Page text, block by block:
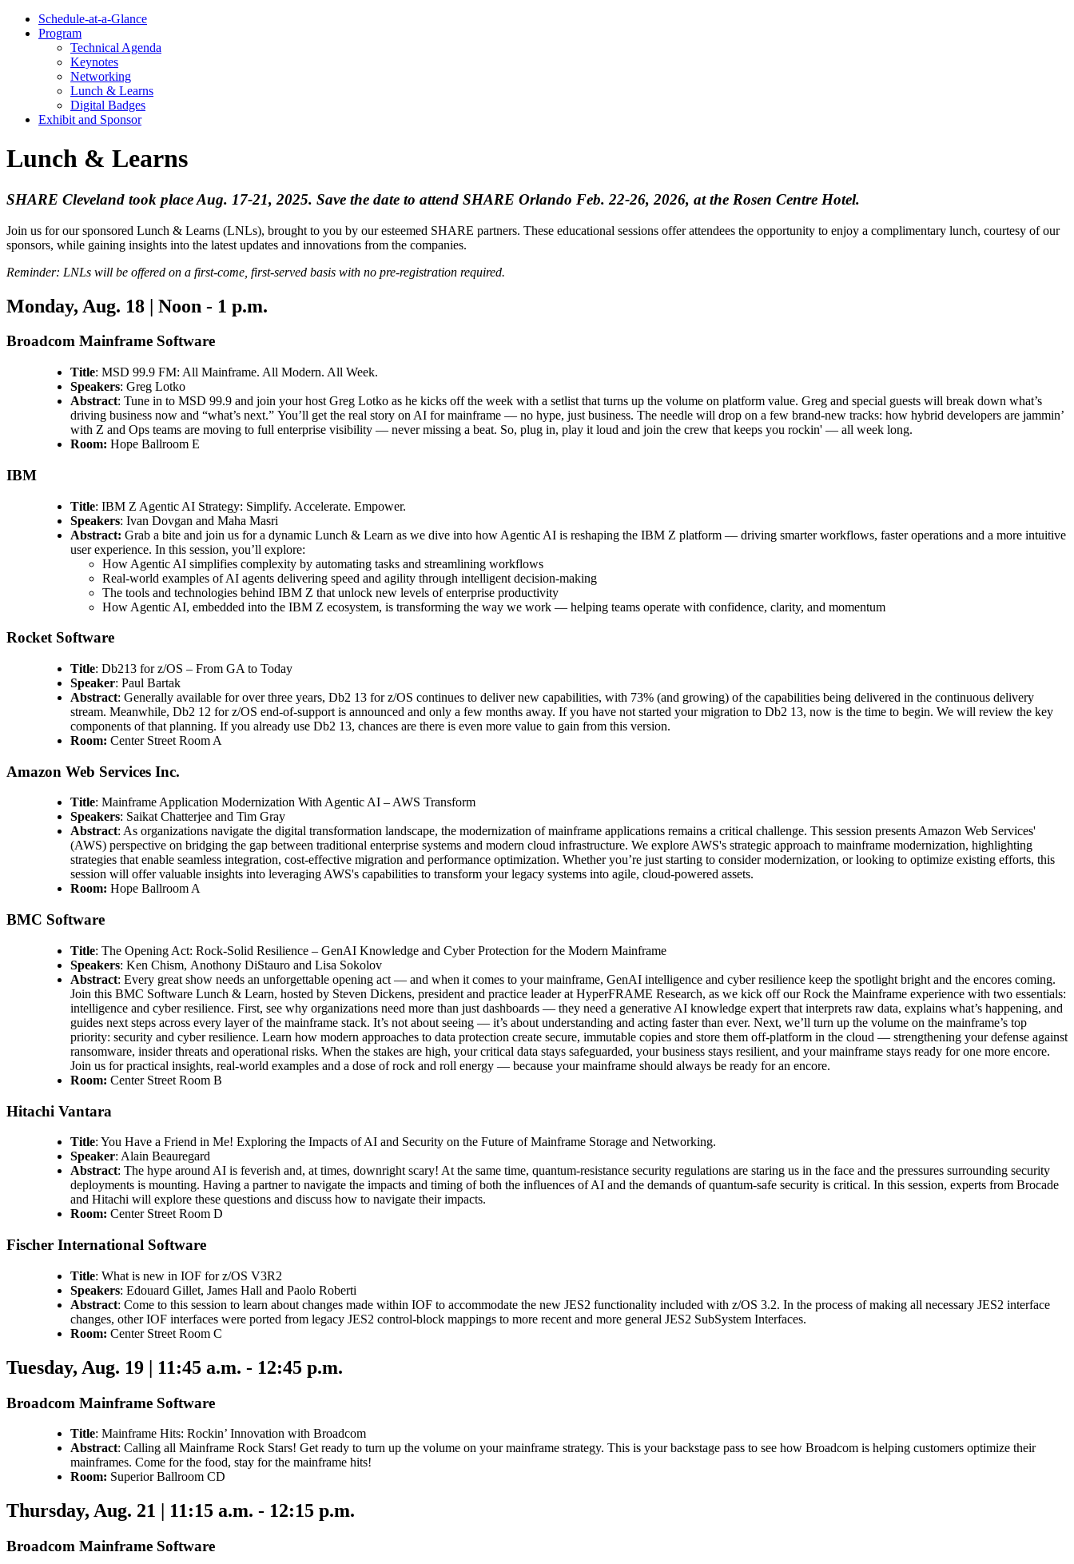
Schedule-at-a-Glance
Program
Technical Agenda
Keynotes
Networking
Lunch & Learns
Digital Badges
Exhibit and Sponsor
Lunch & Learns
SHARE Cleveland took place Aug. 17-21, 2025. Save the date to attend SHARE Orlando Feb. 22-26, 2026, at the Rosen Centre Hotel.
Join us for our sponsored Lunch & Learns (LNLs), brought to you by our esteemed SHARE partners. These educational sessions offer attendees the opportunity to enjoy a complimentary lunch, courtesy of our
sponsors, while gaining insights into the latest updates and innovations from the companies.
Reminder: LNLs will be offered on a first-come, first-served basis with no pre-registration required.
Monday, Aug. 18 | Noon - 1 p.m.
Broadcom Mainframe Software
Title: MSD 99.9 FM: All Mainframe. All Modern. All Week.
Speakers: Greg Lotko
Abstract: Tune in to MSD 99.9 and join your host Greg Lotko as he kicks off the week with a setlist that turns up the volume on platform value. Greg and special guests will break down what’s
driving business now and “what’s next.” You’ll get the real story on AI for mainframe — no hype, just business. The needle will drop on a few brand-new tracks: how hybrid developers are jammin’
with Z and Ops teams are moving to full enterprise visibility — never missing a beat. So, plug in, play it loud and join the crew that keeps you rockin' — all week long.
Room: Hope Ballroom E
IBM
Title: IBM Z Agentic AI Strategy: Simplify. Accelerate. Empower.
Speakers: Ivan Dovgan and Maha Masri
Abstract: Grab a bite and join us for a dynamic Lunch & Learn as we dive into how Agentic AI is reshaping the IBM Z platform — driving smarter workflows, faster operations and a more intuitive
user experience. In this session, you’ll explore:
How Agentic AI simplifies complexity by automating tasks and streamlining workflows
Real-world examples of AI agents delivering speed and agility through intelligent decision-making
The tools and technologies behind IBM Z that unlock new levels of enterprise productivity
How Agentic AI, embedded into the IBM Z ecosystem, is transforming the way we work — helping teams operate with confidence, clarity, and momentum
Rocket Software
Title: Db213 for z/OS – From GA to Today
Speaker: Paul Bartak
Abstract: Generally available for over three years, Db2 13 for z/OS continues to deliver new capabilities, with 73% (and growing) of the capabilities being delivered in the continuous delivery
stream. Meanwhile, Db2 12 for z/OS end-of-support is announced and only a few months away. If you have not started your migration to Db2 13, now is the time to begin. We will review the key
components of that planning. If you already use Db2 13, chances are there is even more value to gain from this version.
Room: Center Street Room A
Amazon Web Services Inc.
Title: Mainframe Application Modernization With Agentic AI – AWS Transform
Speakers: Saikat Chatterjee and Tim Gray
Abstract: As organizations navigate the digital transformation landscape, the modernization of mainframe applications remains a critical challenge. This session presents Amazon Web Services'
(AWS) perspective on bridging the gap between traditional enterprise systems and modern cloud infrastructure. We explore AWS's strategic approach to mainframe modernization, highlighting
strategies that enable seamless integration, cost-effective migration and performance optimization. Whether you’re just starting to consider modernization, or looking to optimize existing efforts, this
session will offer valuable insights into leveraging AWS's capabilities to transform your legacy systems into agile, cloud-powered assets.
Room: Hope Ballroom A
BMC Software
Title: The Opening Act: Rock-Solid Resilience – GenAI Knowledge and Cyber Protection for the Modern Mainframe
Speakers: Ken Chism, Anothony DiStauro and Lisa Sokolov
Abstract: Every great show needs an unforgettable opening act — and when it comes to your mainframe, GenAI intelligence and cyber resilience keep the spotlight bright and the encores coming.
Join this BMC Software Lunch & Learn, hosted by Steven Dickens, president and practice leader at HyperFRAME Research, as we kick off our Rock the Mainframe experience with two essentials:
intelligence and cyber resilience. First, see why organizations need more than just dashboards — they need a generative AI knowledge expert that interprets raw data, explains what’s happening, and
guides next steps across every layer of the mainframe stack. It’s not about seeing — it’s about understanding and acting faster than ever. Next, we’ll turn up the volume on the mainframe’s top
priority: security and cyber resilience. Learn how modern approaches to data protection create secure, immutable copies and store them off-platform in the cloud — strengthening your defense against
ransomware, insider threats and operational risks. When the stakes are high, your critical data stays safeguarded, your business stays resilient, and your mainframe stays ready for one more encore.
Join us for practical insights, real-world examples and a dose of rock and roll energy — because your mainframe should always be ready for an encore.
Room: Center Street Room B
Hitachi Vantara
Title: You Have a Friend in Me! Exploring the Impacts of AI and Security on the Future of Mainframe Storage and Networking.
Speaker: Alain Beauregard
Abstract: The hype around AI is feverish and, at times, downright scary! At the same time, quantum-resistance security regulations are staring us in the face and the pressures surrounding security
deployments is mounting. Having a partner to navigate the impacts and timing of both the influences of AI and the demands of quantum-safe security is critical. In this session, experts from Brocade
and Hitachi will explore these questions and discuss how to navigate their impacts.
Room: Center Street Room D
Fischer International Software
Title: What is new in IOF for z/OS V3R2
Speakers: Edouard Gillet, James Hall and Paolo Roberti
Abstract: Come to this session to learn about changes made within IOF to accommodate the new JES2 functionality included with z/OS 3.2. In the process of making all necessary JES2 interface
changes, other IOF interfaces were ported from legacy JES2 control-block mappings to more recent and more general JES2 SubSystem Interfaces.
Room: Center Street Room C
Tuesday, Aug. 19 | 11:45 a.m. - 12:45 p.m.
Broadcom Mainframe Software
Title: Mainframe Hits: Rockin’ Innovation with Broadcom
Abstract: Calling all Mainframe Rock Stars! Get ready to turn up the volume on your mainframe strategy. This is your backstage pass to see how Broadcom is helping customers optimize their
mainframes. Come for the food, stay for the mainframe hits!
Room: Superior Ballroom CD
Thursday, Aug. 21 | 11:15 a.m. - 12:15 p.m.
Broadcom Mainframe Software